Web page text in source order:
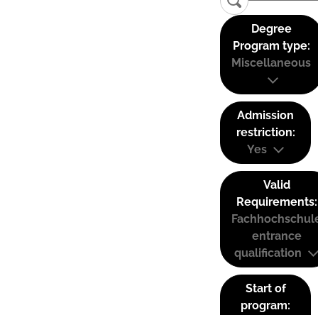
Degree
Program type:
Miscellaneous
Admission
restriction:
Yes
Valid
Requirements:
entrance
qualification
Start of
program: